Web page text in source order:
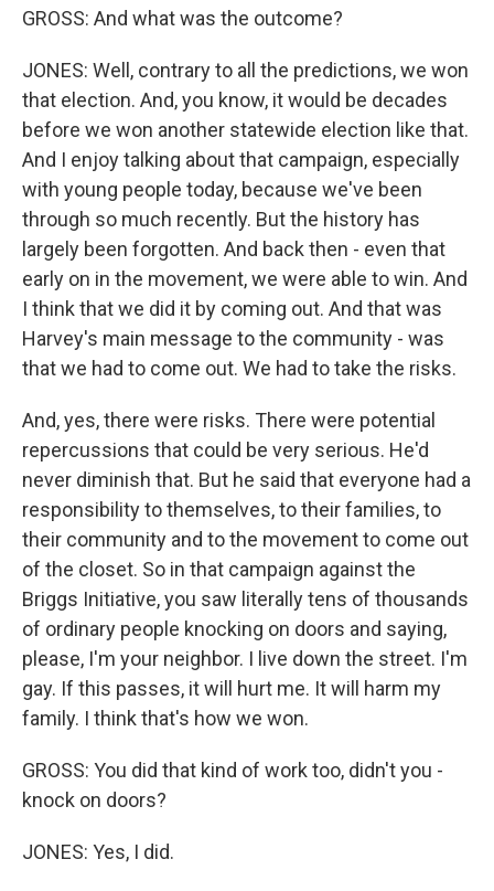
GROSS: And what was the outcome?
JONES: Well, contrary to all the predictions, we won
that election. And, you know, it would be decades
before we won another statewide election like that.
And I enjoy talking about that campaign, especially
with young people today, because we've been
through so much recently. But the history has
largely been forgotten. And back then - even that
early on in the movement, we were able to win. And
I think that we did it by coming out. And that was
Harvey's main message to the community - was
that we had to come out. We had to take the risks.
And, yes, there were risks. There were potential
repercussions that could be very serious. He'd
never diminish that. But he said that everyone had a
responsibility to themselves, to their families, to
their community and to the movement to come out
of the closet. So in that campaign against the
Briggs Initiative, you saw literally tens of thousands
of ordinary people knocking on doors and saying,
please, I'm your neighbor. I live down the street. I'm
gay. If this passes, it will hurt me. It will harm my
family. I think that's how we won.
GROSS: You did that kind of work too, didn't you -
knock on doors?
JONES: Yes, I did.